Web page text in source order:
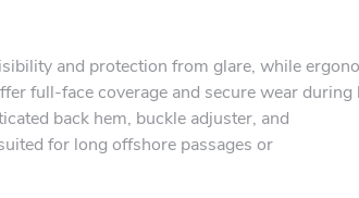
and protection from glare, while
full-face coverage and secure wear during
back hem, buckle adjuster, and
for long offshore passages or